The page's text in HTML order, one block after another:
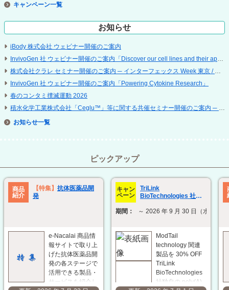
キャンペーン
お知らせ
iBody 株式会社 ウェビナー開催のご案内
InvivoGen 社 ウェビナー開催のご案内「Discover our cell lines and their applications」
株式会社クラレ セミナー開催のご案内 ─ インターフェックス Week 東京 / 再生医療 EXPO 東京
InvivoGen 社 ウェビナー開催のご案内「Powering Cytokine Research」
春のコンタミ撲滅運動 2026
積水化学工業株式会社「Ceglu™」等に関する共催セミナー開催のご案内 ─ 第 25 回 日本再生医療学会総会
お知らせ
ピックアップ
商品
紹介
【特集】 抗体医薬品開
発
e-Nacalai 商品情
報サイトで取り上
げた抗体医薬品開
発の各ステージで
活用できる製品・
サービスを紹介し
キャン
ペーン
TriLink
BioTechnologies 社
連製品 30% OFF キャン
期間： ～ 2026 年 9 月 30 日（水）
ModTail
technology 関連
製品を 30% OFF
TriLink
BioTechnologies
社独自の poly(A)